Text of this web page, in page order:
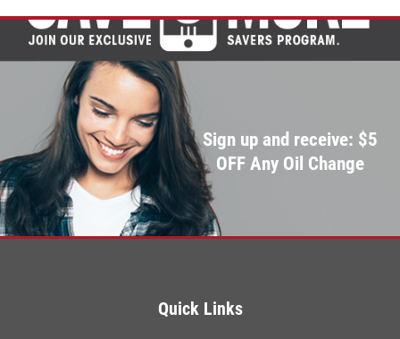
Sign up and receive: $5
OFF Any Oil Change
Quick Links